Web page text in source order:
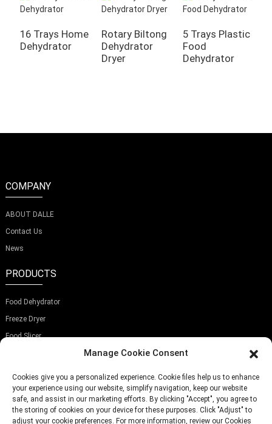
16 Trays Home
Dehydrator
Rotary Biltong
Dehydrator
Dryer
5 Trays Plastic
Food
Dehydrator
COMPANY
ABOUT DALLE
Contact Us
News
PRODUCTS
Food Dehydrator
Freeze Dryer
Food Slicer
SUBSCRIBE OUR NEWSLETTER
Manage Cookie Consent
Cookies give you a personalized experience. Cookie files help us to enhance
your experience using our website, simplify navigation, keep our website
safe, and assist in our marketing efforts. By clicking "Accept", you agree to
the storing of cookies on your device for these purposes. Click "Adjust" to
adjust your cookie preferences. For more information, review our Cookies